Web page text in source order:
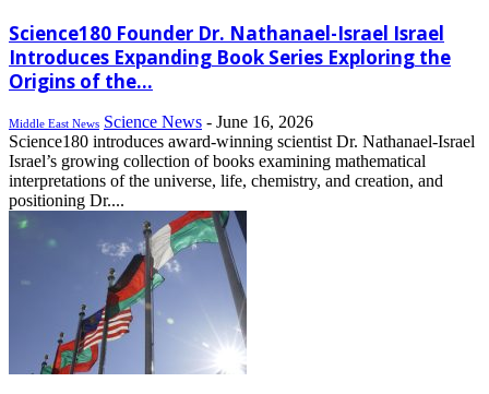
Science180 Founder Dr. Nathanael-Israel Israel
Introduces Expanding Book Series Exploring the
Origins of the...
Middle East News Science News - June 16, 2026
Science180 introduces award-winning scientist Dr. Nathanael-Israel
Israel’s growing collection of books examining mathematical
interpretations of the universe, life, chemistry, and creation, and
positioning Dr....